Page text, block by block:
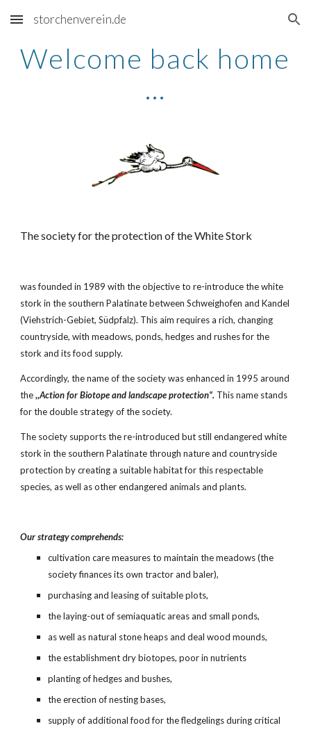
Skip to main content Skip to navigation
storchenverein.de
Welcome back home
...
The society for the protection of the White Stork
was founded in 1989 with the objective to re-introduce the white
stork in the southern Palatinate between Schweighofen and Kandel
(Viehstrich-Gebiet, Südpfalz). This aim requires a rich, changing
countryside, with meadows, ponds, hedges and rushes for the
stork and its food supply.
Accordingly, the name of the society was enhanced in 1995 around
the ,,Action for Biotope and landscape protection“. This name stands
for the double strategy of the society.
The society supports the re-introduced but still endangered white
stork in the southern Palatinate through nature and countryside
protection by creating a suitable habitat for this respectable
species, as well as other endangered animals and plants.
Our strategy comprehends:
cultivation care measures to maintain the meadows (the
society finances its own tractor and baler),
purchasing and leasing of suitable plots,
the laying-out of semiaquatic areas and small ponds,
as well as natural stone heaps and deal wood mounds,
the establishment dry biotopes, poor in nutrients
planting of hedges and bushes,
the erection of nesting bases,
supply of additional food for the fledgelings during critical